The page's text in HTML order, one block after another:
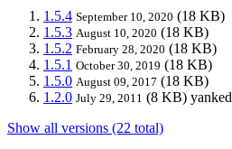
1.5.4 September 10, 2020 (18 KB)
1.5.3 August 10, 2020 (18 KB)
1.5.2 February 28, 2020 (18 KB)
1.5.1 October 30, 2019 (18 KB)
1.5.0 August 09, 2017 (18 KB)
1.2.0 July 29, 2011 (8 KB) yanked
Show all versions (22 total)